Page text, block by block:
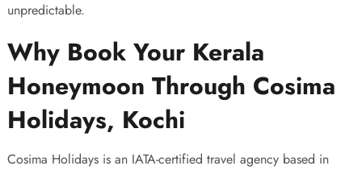
unpredictable.
Why Book Your Kerala
Honeymoon Through Cosima
Holidays, Kochi
Cosima Holidays is an IATA-certified travel agency based in